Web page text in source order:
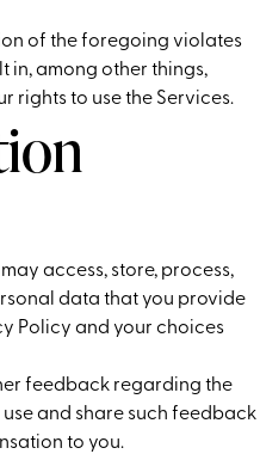
of the foregoing violates
in, among other things,
rights to use the Services.
access, store, process,
data that you provide
Policy and your choices
feedback regarding the
and share such feedback
to you.